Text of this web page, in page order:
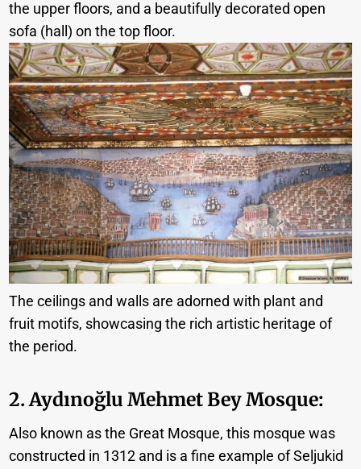
the upper floors, and a beautifully decorated open
sofa (hall) on the top floor.
The ceilings and walls are adorned with plant and
fruit motifs, showcasing the rich artistic heritage of
the period.
2.Aydınoğlu Mehmet Bey Mosque:
Also known as the Great Mosque, this mosque was
constructed in 1312 and is a fine example of Seljukid